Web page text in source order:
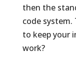
then the
code
to keep your
work?